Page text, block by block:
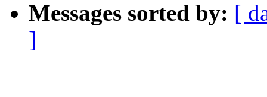
Messages sorted by: [
]